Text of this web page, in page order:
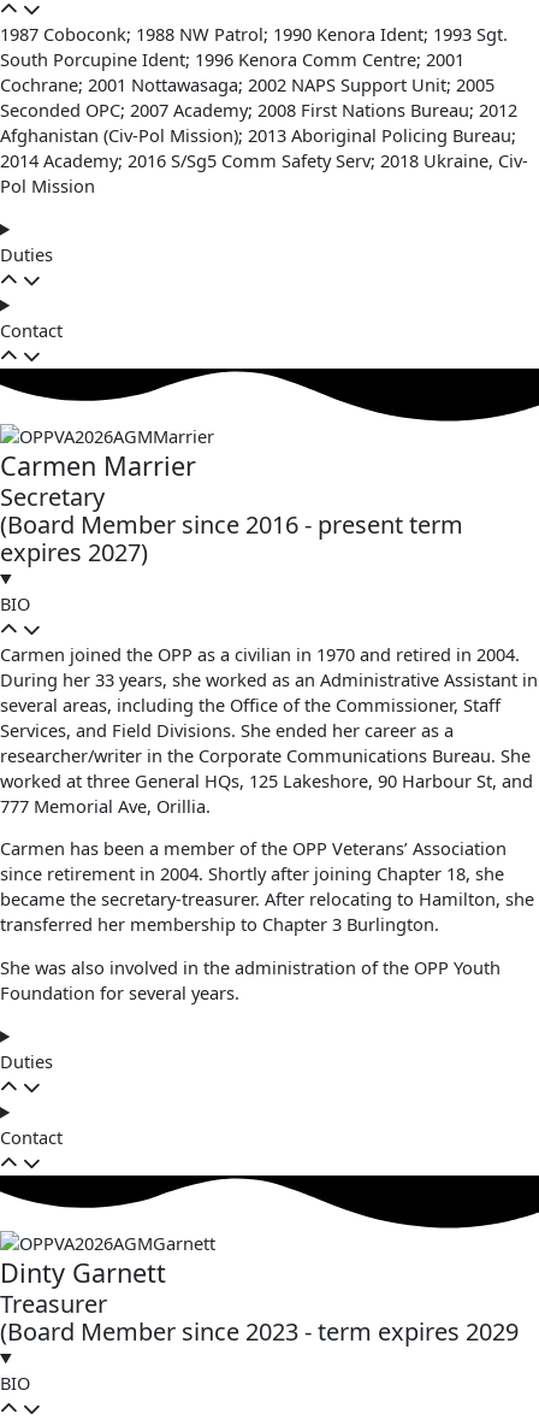
1987 Coboconk; 1988 NW Patrol; 1990 Kenora Ident; 1993 Sgt.
South Porcupine Ident; 1996 Kenora Comm Centre; 2001
Cochrane; 2001 Nottawasaga; 2002 NAPS Support Unit; 2005
Seconded OPC; 2007 Academy; 2008 First Nations Bureau; 2012
Afghanistan (Civ-Pol Mission); 2013 Aboriginal Policing Bureau;
2014 Academy; 2016 S/Sg5 Comm Safety Serv; 2018 Ukraine, Civ-
Pol Mission
Duties
Contact
Carmen Marrier
Secretary
(Board Member since 2016 - present term
expires 2027)
BIO
Carmen joined the OPP as a civilian in 1970 and retired in 2004.
During her 33 years, she worked as an Administrative Assistant in
several areas, including the Office of the Commissioner, Staff
Services, and Field Divisions. She ended her career as a
researcher/writer in the Corporate Communications Bureau. She
worked at three General HQs, 125 Lakeshore, 90 Harbour St, and
777 Memorial Ave, Orillia.
Carmen has been a member of the OPP Veterans’ Association
since retirement in 2004. Shortly after joining Chapter 18, she
became the secretary-treasurer. After relocating to Hamilton, she
transferred her membership to Chapter 3 Burlington.
She was also involved in the administration of the OPP Youth
Foundation for several years.
Duties
Contact
Dinty Garnett
Treasurer
(Board Member since 2023 - term expires 2029
BIO